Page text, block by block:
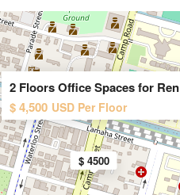
$ 4500
2 Floors Office Spaces for Ren
$ 4,500 USD Per Floor